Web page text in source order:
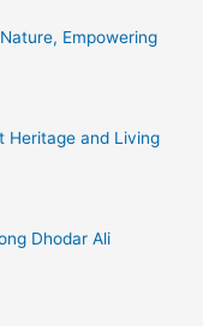
Empowering
Heritage and Living
Dhodar Ali